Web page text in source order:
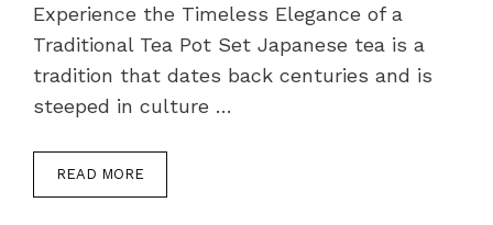
Experience the Timeless Elegance of a
Traditional Tea Pot Set Japanese tea is a
tradition that dates back centuries and is
steeped in culture …
READ MORE